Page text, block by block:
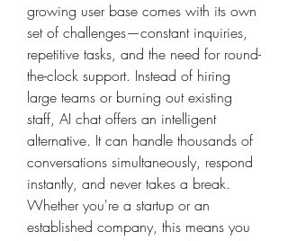
growing user base comes with its own
set of challenges—constant inquiries,
repetitive tasks, and the need for round-
the-clock support. Instead of hiring
large teams or burning out existing
staff, AI chat offers an intelligent
alternative. It can handle thousands of
conversations simultaneously, respond
instantly, and never takes a break.
Whether you're a startup or an
established company, this means you